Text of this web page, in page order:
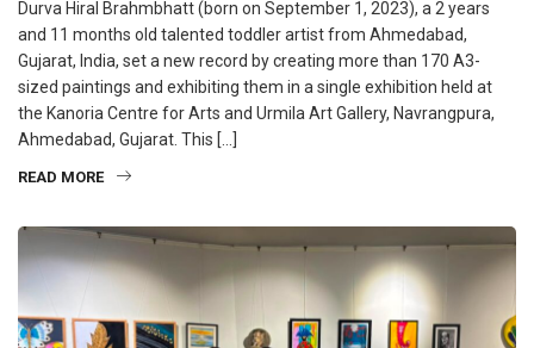
Durva Hiral Brahmbhatt (born on September 1, 2023), a 2 years
and 11 months old talented toddler artist from Ahmedabad,
Gujarat, India, set a new record by creating more than 170 A3-
sized paintings and exhibiting them in a single exhibition held at
the Kanoria Centre for Arts and Urmila Art Gallery, Navrangpura,
Ahmedabad, Gujarat. This […]
READ MORE